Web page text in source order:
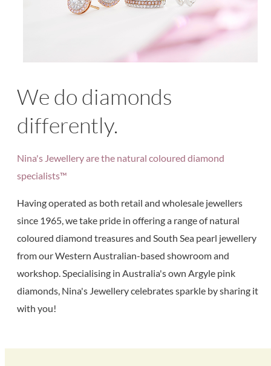
We do diamonds
differently.
Nina's Jewellery are the natural coloured diamond
specialists™
Having operated as both retail and wholesale jewellers
since 1965, we take pride in offering a range of natural
coloured diamond treasures and South Sea pearl jewellery
from our Western Australian-based showroom and
workshop. Specialising in Australia's own Argyle pink
diamonds, Nina's Jewellery celebrates sparkle by sharing it
with you!